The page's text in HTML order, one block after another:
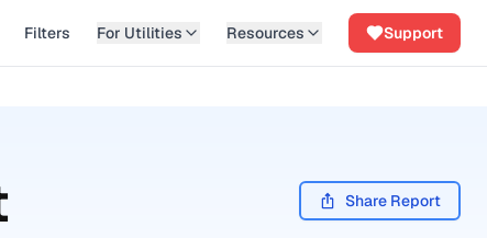
Filters For Utilities Resources Support
Share Report